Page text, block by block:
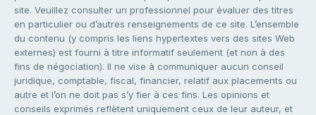
site. Veuillez consulter un professionnel pour évaluer des titres
en particulier ou d’autres renseignements de ce site. L’ensemble
du contenu (y compris les liens hypertextes vers des sites Web
externes) est fourni à titre informatif seulement (et non à des
fins de négociation). Il ne vise à communiquer aucun conseil
juridique, comptable, fiscal, financier, relatif aux placements ou
autre et l’on ne doit pas s’y fier à ces fins. Les opinions et
conseils exprimés reflètent uniquement ceux de leur auteur, et